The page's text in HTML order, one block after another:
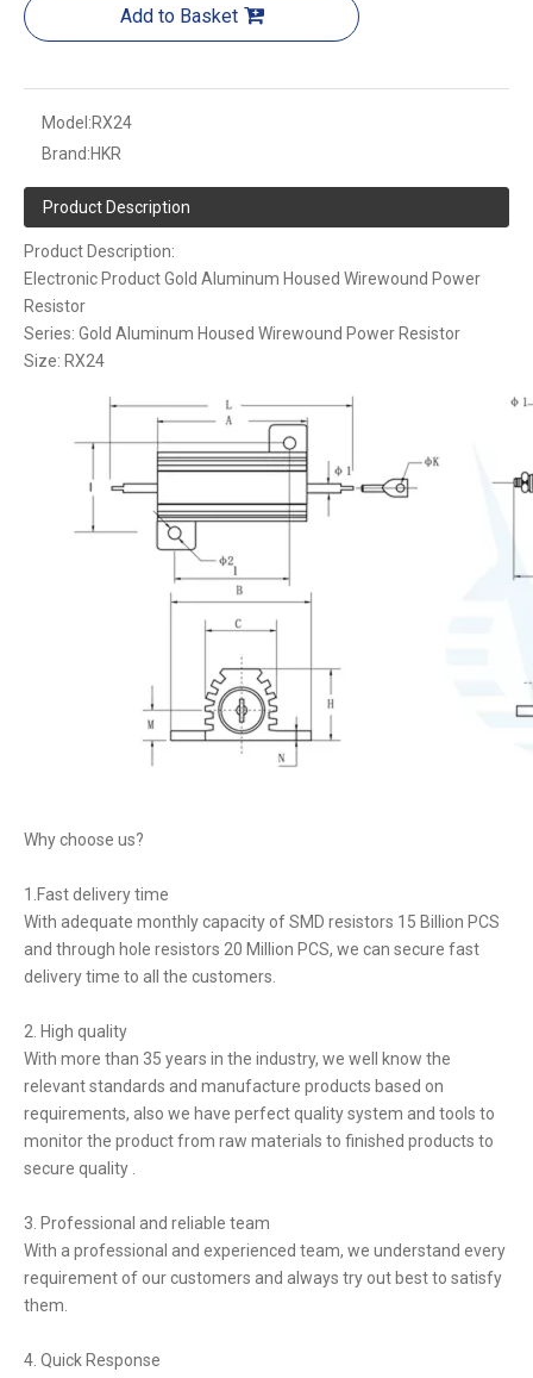
Add to Basket
Model:RX24
Brand:HKR
Product Description
Product Description:
Electronic Product Gold Aluminum Housed Wirewound Power
Resistor
Series: Gold Aluminum Housed Wirewound Power Resistor
Size: RX24
Why choose us?
1.Fast delivery time
With adequate monthly capacity of SMD resistors 15 Billion PCS
and through hole resistors 20 Million PCS, we can secure fast
delivery time to all the customers.
2. High quality
With more than 35 years in the industry, we well know the
relevant standards and manufacture products based on
requirements, also we have perfect quality system and tools to
monitor the product from raw materials to finished products to
secure quality .
3. Professional and reliable team
With a professional and experienced team, we understand every
requirement of our customers and always try out best to satisfy
them.
4. Quick Response